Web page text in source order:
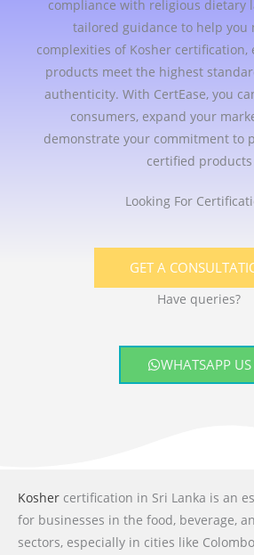
compliance with religious dietary
tailored guidance to help you
complexities of Kosher
products meet the highest
authenticity. With CertEase, you
consumers, expand your
demonstrate your commitment to
certified products
Looking For
GET A
Have queries?
WHATSAPP US
Kosher certification in Sri Lanka is an
for businesses in the food, beverage,
sectors, especially in cities like